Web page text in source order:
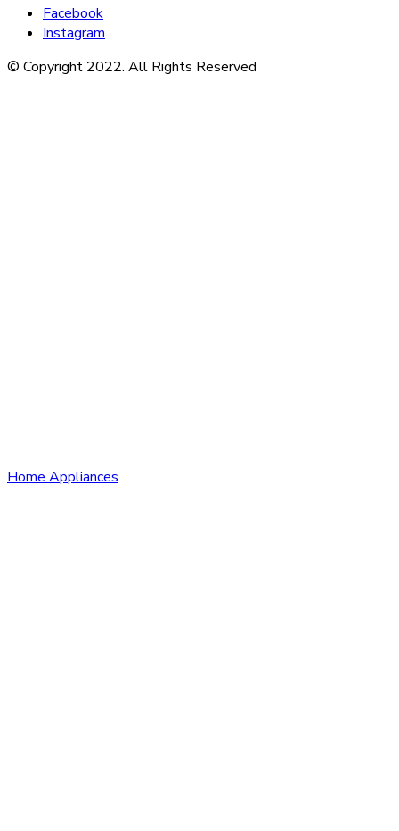
Facebook
Instagram
© Copyright 2022. All Rights Reserved
Home Appliances